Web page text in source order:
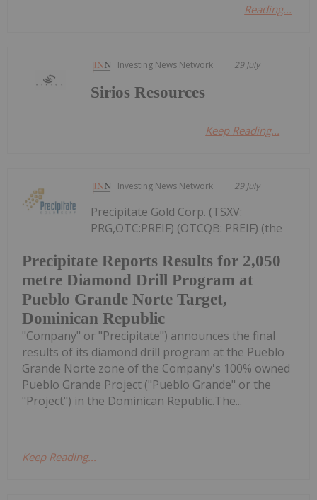
Reading...
Investing News Network 29 July
Sirios Resources
Keep Reading...
Investing News Network 29 July
Precipitate Reports Results for 2,050
metre Diamond Drill Program at
Pueblo Grande Norte Target,
Dominican Republic
Precipitate Gold Corp. (TSXV:
PRG,OTC:PREIF) (OTCQB: PREIF) (the
"Company" or "Precipitate") announces the final
results of its diamond drill program at the Pueblo
Grande Norte zone of the Company's 100% owned
Pueblo Grande Project ("Pueblo Grande" or the
"Project") in the Dominican Republic.The...
Keep Reading...